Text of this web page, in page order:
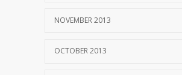
NOVEMBER 2013
OCTOBER 2013